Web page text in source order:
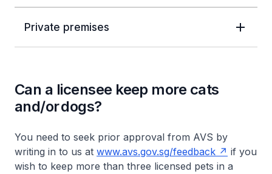
Private premises
Can a licensee keep more cats
and/or dogs?
You need to seek prior approval from AVS by
writing in to us at www.avs.gov.sg/feedback
if you
wish to keep more than three licensed pets in a